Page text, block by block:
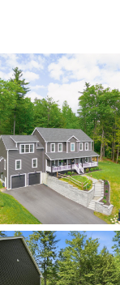
Beds
Market Stats
& Real
Bedford
Found
10:00 AM - 11:30 AM